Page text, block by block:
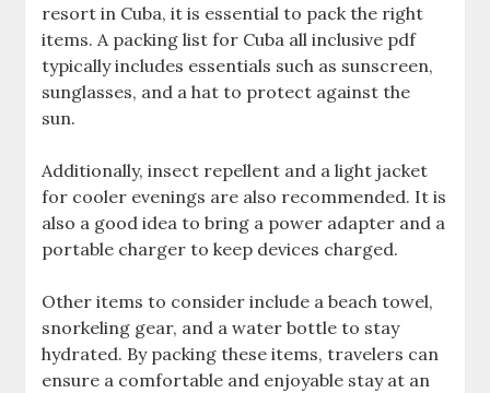
resort in Cuba‚ it is essential to pack the right
items. A packing list for Cuba all inclusive pdf
typically includes essentials such as sunscreen‚
sunglasses‚ and a hat to protect against the
sun.
Additionally‚ insect repellent and a light jacket
for cooler evenings are also recommended. It is
also a good idea to bring a power adapter and a
portable charger to keep devices charged.
Other items to consider include a beach towel‚
snorkeling gear‚ and a water bottle to stay
hydrated. By packing these items‚ travelers can
ensure a comfortable and enjoyable stay at an